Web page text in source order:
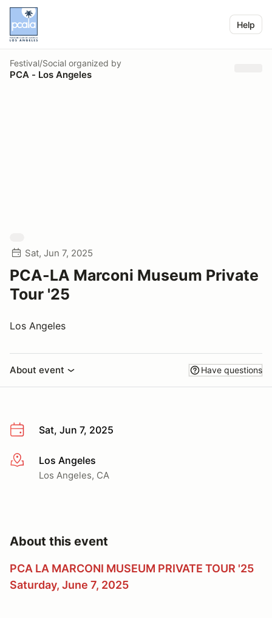
Help
Festival/Social organized by
PCA - Los Angeles
Sat, Jun 7, 2025
PCA-LA Marconi Museum Private
Tour '25
Los Angeles
About event Have questions
Sat, Jun 7, 2025
More infoLos Angeles
Los Angeles, CA
About this event
PCA LA MARCONI MUSEUM PRIVATE TOUR '25
Saturday, June 7, 2025